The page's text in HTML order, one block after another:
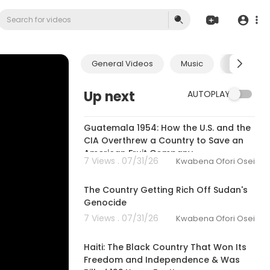
General Videos Music
Up next AUTOPLAY
Guatemala 1954: How the U.S. and the
CIA Overthrew a Country to Save an
American Fruit Company
7 Views . 07/31/26 Kwabena Ofori Osei
The Country Getting Rich Off Sudan's
Genocide
7 Views . 07/31/26
Kwabena Ofori Osei
Haiti: The Black Country That Won Its
Freedom and Independence & Was